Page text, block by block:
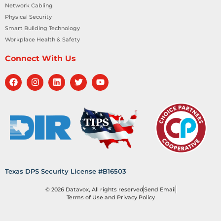
Network Cabling
Physical Security
Smart Building Technology
Workplace Health & Safety
Connect With Us
Texas DPS Security License #B16503
© 2026 Datavox, All rights reservedSend Email
Terms of Use and Privacy Policy